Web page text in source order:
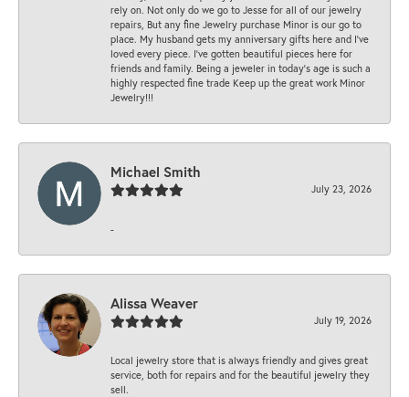
rely on. Not only do we go to Jesse for all of our jewelry
repairs, But any fine Jewelry purchase Minor is our go to
place. My husband gets my anniversary gifts here and I’ve
loved every piece. I’ve gotten beautiful pieces here for
friends and family. Being a jeweler in today’s age is such a
highly respected fine trade Keep up the great work Minor
Jewelry!!!
Michael Smith
July 23, 2026
-
Alissa Weaver
July 19, 2026
Local jewelry store that is always friendly and gives great
service, both for repairs and for the beautiful jewelry they
sell.